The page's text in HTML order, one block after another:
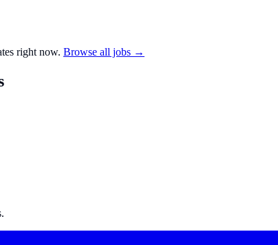
right now. Browse all jobs →